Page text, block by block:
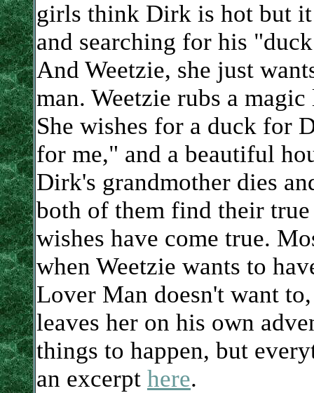
girls think Dirk is hot but
and searching for his
And Weetzie, she just
man. Weetzie rubs a
She wishes for a duck for
for me," and a beautiful
Dirk's grandmother dies
both of them find their
wishes have come true.
when Weetzie wants to
Lover Man doesn't want
leaves her on his own
things to happen, but
an excerpt here.